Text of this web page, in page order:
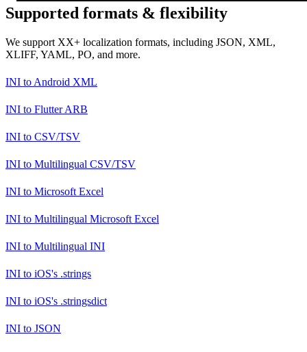
Supported formats & flexibility
We support XX+ localization formats, including JSON, XML,
XLIFF, YAML, PO, and more.
INI to Android XML
INI to Flutter ARB
INI to CSV/TSV
INI to Multilingual CSV/TSV
INI to Microsoft Excel
INI to Multilingual Microsoft Excel
INI to Multilingual INI
INI to iOS's .strings
INI to iOS's .stringsdict
INI to JSON